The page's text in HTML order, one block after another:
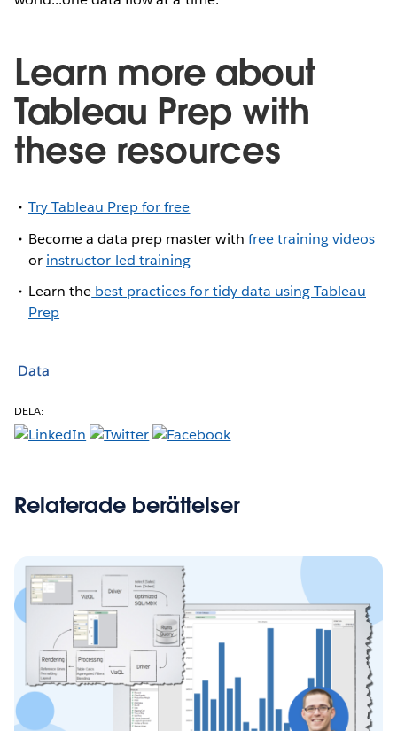
Learn more about
Tableau Prep with
these resources
Try Tableau Prep for free
Become a data prep master with free training videos
or instructor-led training
Learn the best practices for tidy data using Tableau
Prep
Data
DELA:
Relaterade berättelser